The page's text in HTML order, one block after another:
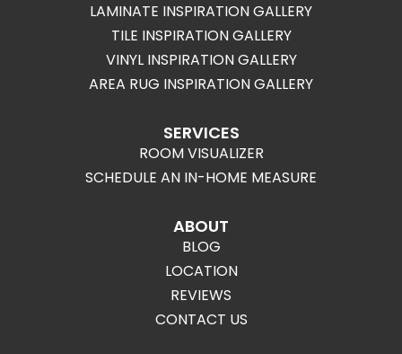
LAMINATE INSPIRATION GALLERY
TILE INSPIRATION GALLERY
VINYL INSPIRATION GALLERY
AREA RUG INSPIRATION GALLERY
SERVICES
ROOM VISUALIZER
SCHEDULE AN IN-HOME MEASURE
ABOUT
BLOG
LOCATION
REVIEWS
CONTACT US